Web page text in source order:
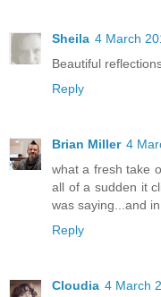
Sheila 4 March
Beautiful
Reply
Brian Miller 4
what a fresh take
all of a sudden it
was saying...and
Reply
Cloudia 4 March